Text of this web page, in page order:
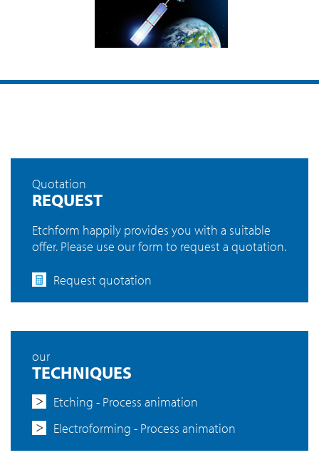
Quotation
REQUEST
Etchform happily provides you with a suitable
offer. Please use our form to request a quotation.
Request quotation
our
TECHNIQUES
Etching - Process animation
Electroforming - Process animation